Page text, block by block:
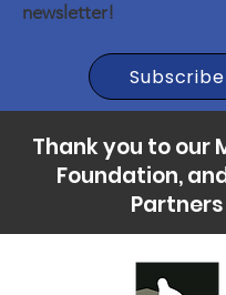
newsletter!
Subscribe
Thank you to our
Foundation,
Partners